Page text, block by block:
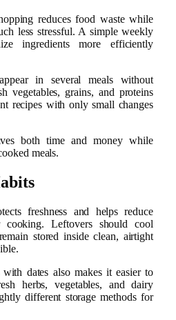
reduces food waste while
less stressful. A simple weekly
ingredients more efficiently
in several meals without
vegetables, grains, and proteins
recipes with only small changes
both time and money while
meals.
freshness and helps reduce
cooking. Leftovers should cool
stored inside clean, airtight
dates also makes it easier to
herbs, vegetables, and dairy
different storage methods for